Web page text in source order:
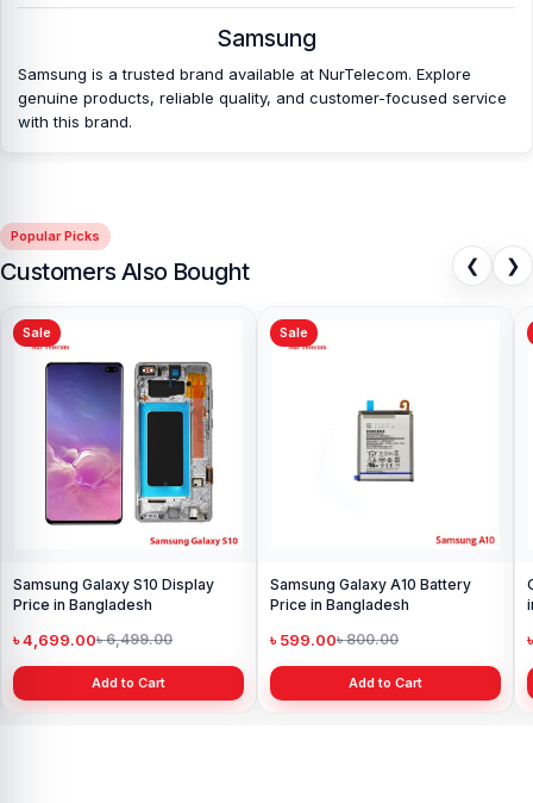
Samsung
Samsung is a trusted brand available at NurTelecom. Explore
genuine products, reliable quality, and customer-focused service
with this brand.
Popular Picks
Customers Also Bought ❮ ❯
Sale
Samsung Galaxy S10 Display
Price in Bangladesh
৳ 4,699.00৳ 6,499.00
Add to Cart
Sale
Samsung Galaxy A10 Battery
Price in Bangladesh
৳ 599.00৳ 800.00
Add to Cart